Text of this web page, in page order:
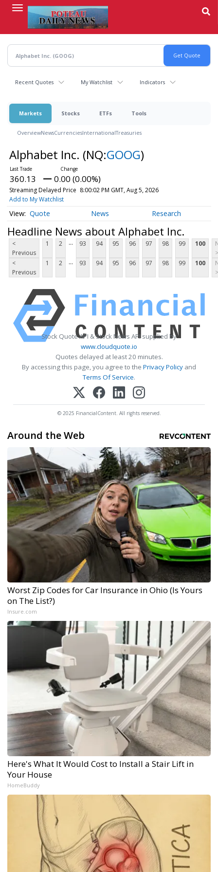
content
Recent Quotes My Watchlist Indicators
Markets Stocks ETFs Tools
OverviewNewsCurrenciesInternationalTreasuries
Alphabet Inc. (NQ:GOOG)
360.13 0.00 (0.00%)
Streaming Delayed Price 8:00:02 PM GMT, Aug 5, 2026
Add to My Watchlist
Quote News Research
Headline News about Alphabet Inc.
<
Previous
1 2 ... 93 94 95 96 97 98 99 100
>
<
Previous
1 2 ... 93 94 95 96 97 98 99 100
>
Stock Quote API & Stock News API supplied by
www.cloudquote.io
Quotes delayed at least 20 minutes.
By accessing this page, you agree to the Privacy Policy and
Terms Of Service.
© 2025 FinancialContent. All rights reserved.
Around the Web
Worst Zip Codes for Car Insurance in Ohio (Is Yours
on The List?)
Insure.com
Here's What It Would Cost to Install a Stair Lift in
Your House
HomeBuddy